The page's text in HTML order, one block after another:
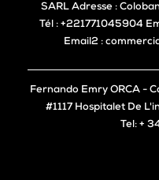
SARL Adresse :
Tél : +221771045904
Email2 :
Fernando Emry ORCA -
#1117 Hospitalet De
Tel: +